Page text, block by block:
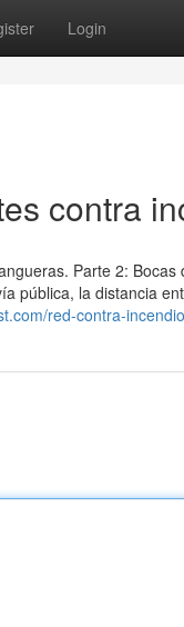
Login
contra
Parte 2:
pública, la distancia
red-contra-